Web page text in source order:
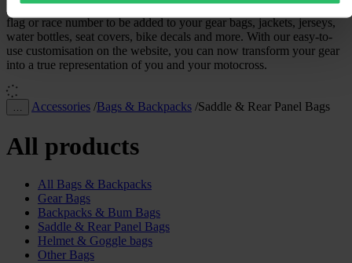
Engrave, stitch or print. We have the options for your name, country
flag or race number to be added to your gear bags, jackets, jerseys,
water bottles, seat covers, bike decals and more. With our easy-to-
use customisation on the website, you can now transform your gear
into a true representation of you and your motocross.
Accessories /Bags & Backpacks /Saddle & Rear Panel Bags
All products
All Bags & Backpacks
Gear Bags
Backpacks & Bum Bags
Saddle & Rear Panel Bags
Helmet & Goggle bags
Other Bags